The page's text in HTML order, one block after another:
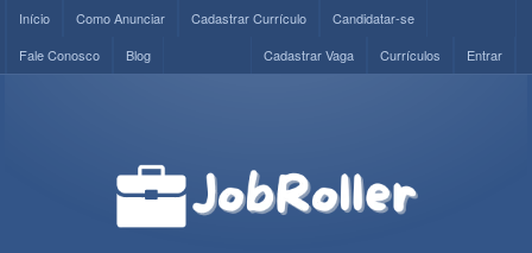
Início Como Anunciar Cadastrar Currículo
Candidatar-se
Fale Conosco
Blog Entrar
Currículos
Cadastrar Vaga